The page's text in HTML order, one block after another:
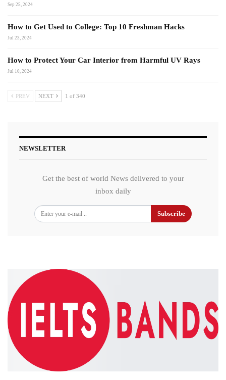
Sep 25, 2024
How to Get Used to College: Top 10 Freshman Hacks
Jul 23, 2024
How to Protect Your Car Interior from Harmful UV Rays
Jul 10, 2024
PREV NEXT 1 of 340
NEWSLETTER
Get the best of world News delivered to your
inbox daily
Subscribe